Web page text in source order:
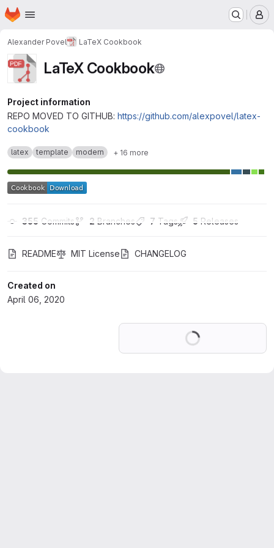
Skip to main content
Homepage
Alexander Povel LaTeX Cookbook
LaTeX Cookbook
Project information
REPO MOVED TO GITHUB: https://github.com/alexpovel/latex-
cookbook
latex template modern + 16 more
355 Commits 2 Branches 7 Tags 5 Releases
README MIT License CHANGELOG
Created on
April 06, 2020